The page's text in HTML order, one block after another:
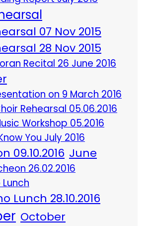
07 Nov 2015
28 Nov 2015
Recital 26 June 2016
on 9 March 2016
Rehearsal 05.06.2016
Workshop 05.2016
You July 2016
09.10.2016 June
26.02.2016
Lunch 28.10.2016
October